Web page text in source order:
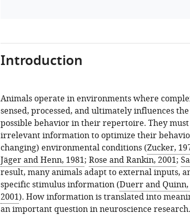
Introduction
Animals operate in environments where
sensed, processed, and ultimately influences
possible behavior in their repertoire. They
irrelevant information to optimize their
changing) environmental conditions (Zucker,
Jäger and Henn, 1981; Rose and Rankin, 2001;
result, many animals adapt to external inputs,
specific stimulus information (Duerr and Quinn,
2001). How information is translated into
an important question in neuroscience research.